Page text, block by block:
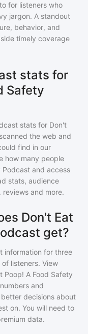
for listeners who
jargon. A standout
behavior, and
timely coverage
stats for
Safety
stats for Don't
the web and
find in our
how many people
Podcast and access
stats, audience
and more.
Don't Eat
get?
information for three
listeners. View
Poop! A Food Safety
and
decisions about
on. You will need to
data.